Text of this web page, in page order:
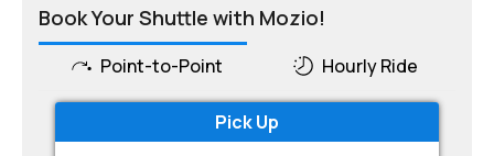
Book Your Shuttle with Mozio!
Point-to-Point Hourly Ride
Pick Up